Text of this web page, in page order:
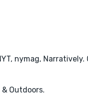
nymag,
Outdoors.